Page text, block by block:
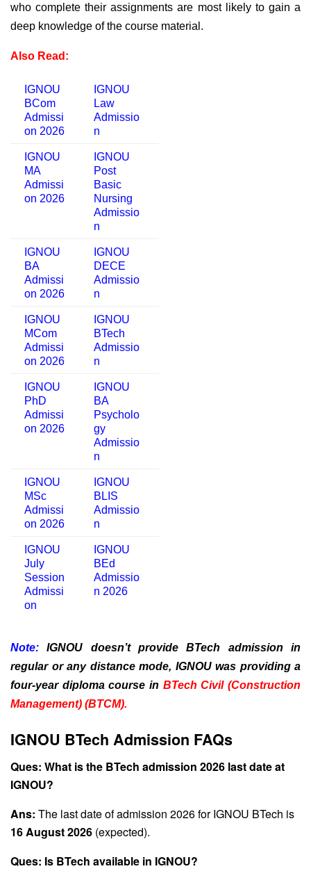
who complete their assignments are most likely to gain a
deep knowledge of the course material.
Also Read:
IGNOU
BCom
Admissi
on 2026
IGNOU
Law
Admissio
n
IGNOU
MA
Admissi
on 2026
IGNOU
Post
Basic
Nursing
Admissio
n
IGNOU
BA
Admissi
on 2026
IGNOU
DECE
Admissio
n
IGNOU
MCom
Admissi
on 2026
IGNOU
BTech
Admissio
n
IGNOU
PhD
Admissi
on 2026
IGNOU
BA
Psycholo
gy
Admissio
n
IGNOU
MSc
Admissi
on 2026
IGNOU
BLIS
Admissio
n
IGNOU
July
Session
Admissi
on
IGNOU
BEd
Admissio
n 2026
Note:
IGNOU doesn’t provide BTech admission in
regular or any distance mode, IGNOU was providing a
four-year diploma course in BTech Civil (Construction
Management) (BTCM).
IGNOU BTech Admission FAQs
Ques: What is the BTech admission 2026 last date at
IGNOU?
Ans: The last date of admission 2026 for IGNOU BTech is
16 August 2026 (expected).
Ques: Is BTech available in IGNOU?